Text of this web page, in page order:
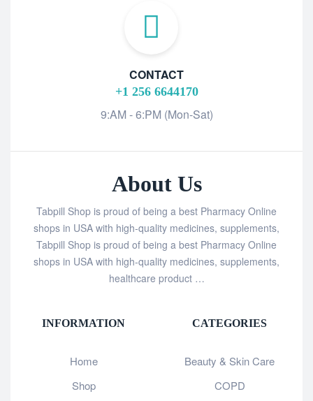
CONTACT
+1 256 6644170
9:AM - 6:PM (Mon-Sat)
About Us
Tabpill Shop is proud of being a best Pharmacy Online
shops in USA with high-quality medicines, supplements,
Tabpill Shop is proud of being a best Pharmacy Online
shops in USA with high-quality medicines, supplements,
healthcare product …
INFORMATION
Home
Shop
CATEGORIES
Beauty & Skin Care
COPD